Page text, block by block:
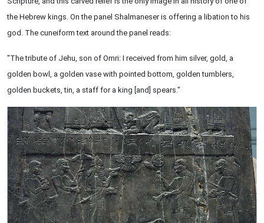
the Hebrew kings. On the panel Shalmaneser is offering a libation to his
god. The cuneiform text around the panel reads:
"The tribute of Jehu, son of Omri: I received from him silver, gold, a
golden bowl, a golden vase with pointed bottom, golden tumblers,
golden buckets, tin, a staff for a king [and] spears."